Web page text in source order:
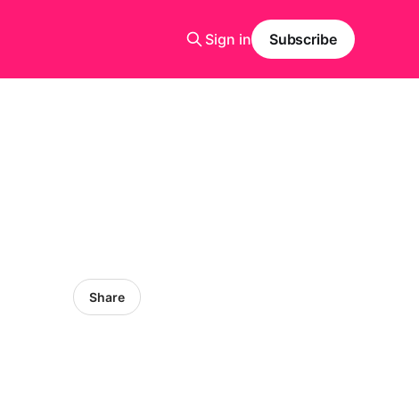
Sign in Subscribe
Share